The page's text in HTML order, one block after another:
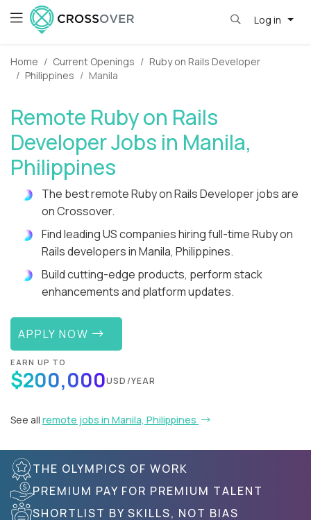
Log in
Home Current Openings
Ruby on Rails Developer
Philippines
Manila
Remote Ruby on Rails
Developer Jobs in Manila,
Philippines
The best remote Ruby on Rails Developer jobs are
on Crossover.
Find leading US companies hiring full-time Ruby on
Rails developers in Manila, Philippines.
Build cutting-edge products, perform stack
enhancements and platform updates.
APPLY NOW
EARN UP TO
$200,000USD/YEAR
See all remote jobs in Manila, Philippines
THE OLYMPICS OF WORK
PREMIUM PAY FOR PREMIUM TALENT
SHORTLIST BY SKILLS, NOT BIAS